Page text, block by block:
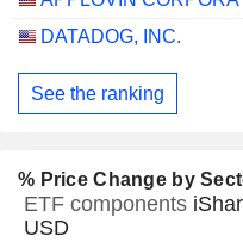
DATADOG, INC.
See the ranking
% Price Change by
ETF components
USD